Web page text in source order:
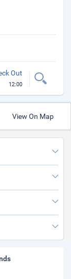
Out
12:00
View On Map